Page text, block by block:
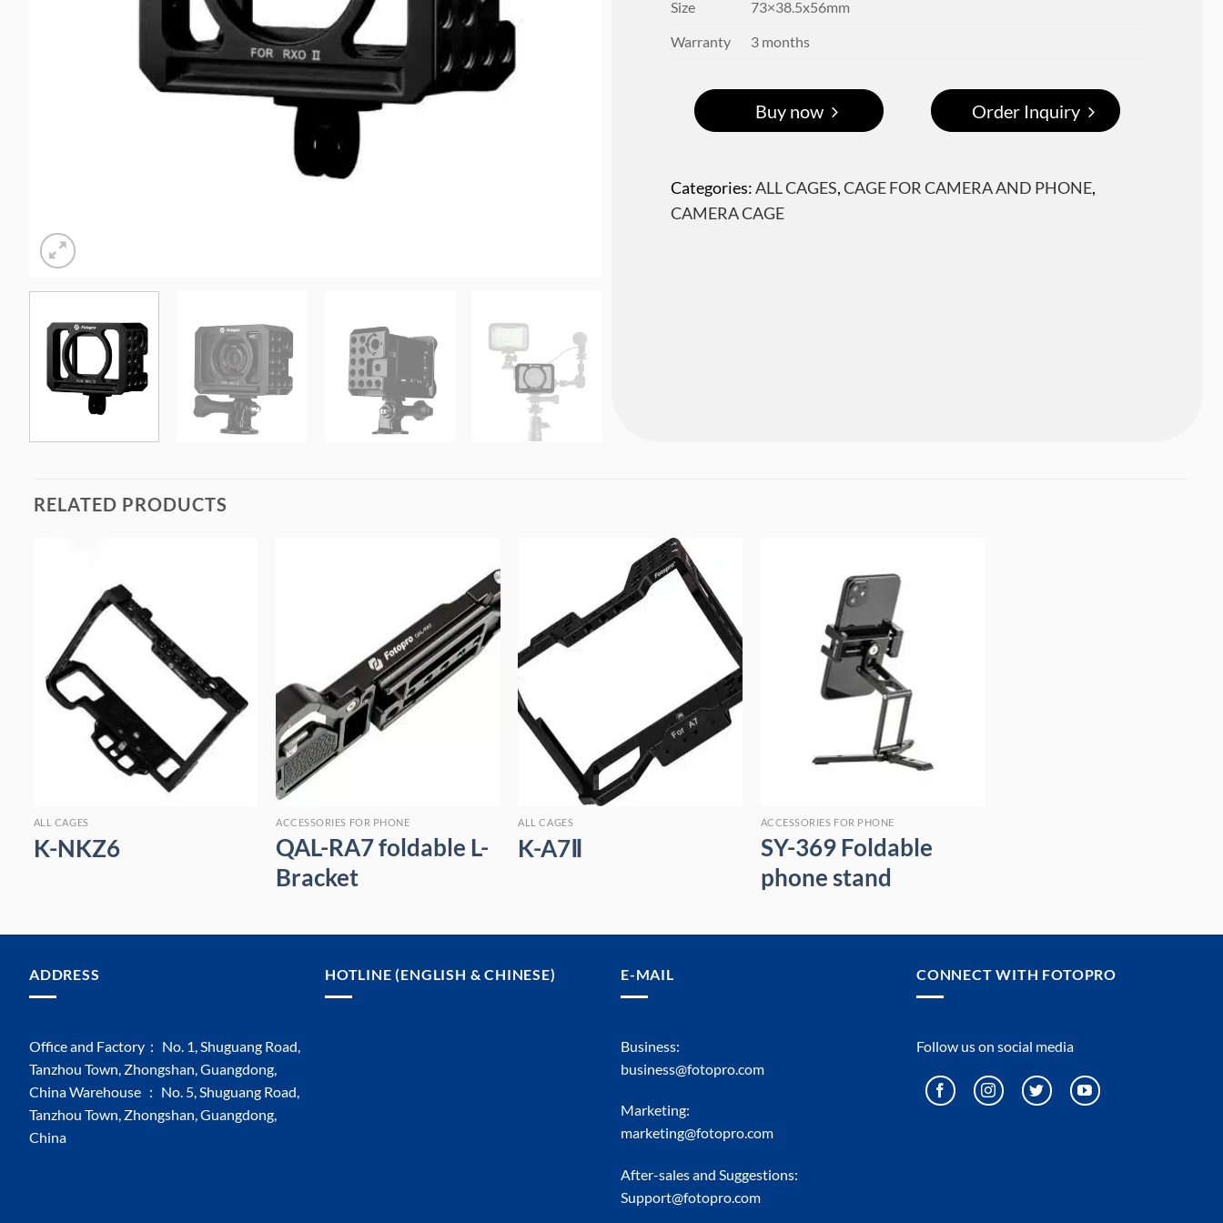
Size
73×38.5x56mm
Warranty
3 months
Buy now Order Inquiry
Categories:ALL CAGES,CAGE FOR CAMERA AND PHONE,
CAMERA CAGE
RELATED PRODUCTS
ALL CAGES
K-NKZ6
ACCESSORIES FOR PHONE
QAL-RA7 foldable L-
Bracket
ALL CAGES
K-A7Ⅱ
ACCESSORIES FOR PHONE
SY-369 Foldable
phone stand
ADDRESS
Office and Factory： No. 1, Shuguang Road,
Tanzhou Town, Zhongshan, Guangdong,
China Warehouse ： No. 5, Shuguang Road,
Tanzhou Town, Zhongshan, Guangdong,
China
HOTLINE (ENGLISH & CHINESE) E-MAIL
Business:
business@fotopro.com
Marketing:
marketing@fotopro.com
After-sales and Suggestions:
Support@fotopro.com
CONNECT WITH FOTOPRO
Follow us on social media